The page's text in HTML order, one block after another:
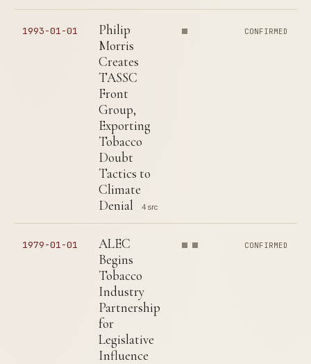
1993-01-01
Philip
Morris
Creates
TASSC
Front
Group,
Exporting
Tobacco
Doubt
Tactics to
Climate
Denial
4 src
CONFIRMED
1979-01-01
ALEC
Begins
Tobacco
Industry
Partnership
for
Legislative
Influence
CONFIRMED